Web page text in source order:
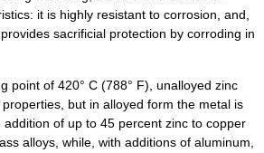
it is highly resistant to corrosion, and,
sacrificial protection by corroding in
of 420° C (788° F), unalloyed zinc
but in alloyed form the metal is
addition of up to 45 percent zinc to copper
alloys, while, with additions of aluminum,